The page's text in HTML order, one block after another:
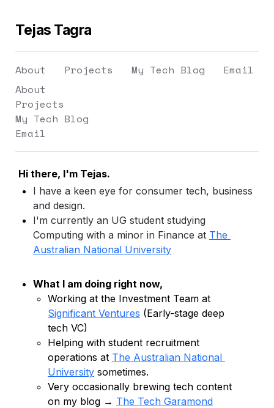
Tejas Tagra
About Projects My Tech Blog
Email
About
Projects
My Tech Blog
Email
Hi there, I'm Tejas.
I have a keen eye for consumer tech, business
and design.
I'm currently an UG student studying
Computing with a minor in Finance at The
Australian National University
What I am doing right now,
Significant Ventures (Early-stage deep
tech VC)
Helping with student recruitment
operations at The Australian National
University sometimes.
Very occasionally brewing tech content
on my blog → The Tech Garamond